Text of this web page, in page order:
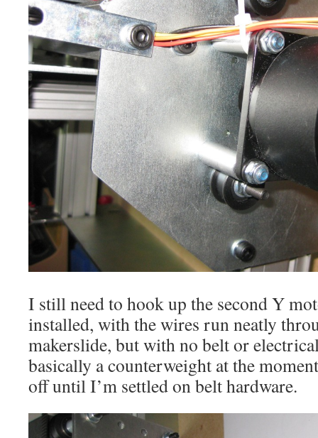
I still need to hook up the second Y
installed, with the wires run neatly
makerslide, but with no belt or
basically a counterweight at the
off until I’m settled on belt hardware.